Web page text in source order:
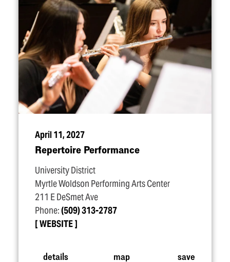
April 11, 2027
Repertoire Performance
University District
Myrtle Woldson Performing Arts Center
211 E DeSmet Ave
Phone:(509) 313-2787
WEBSITE
details map save